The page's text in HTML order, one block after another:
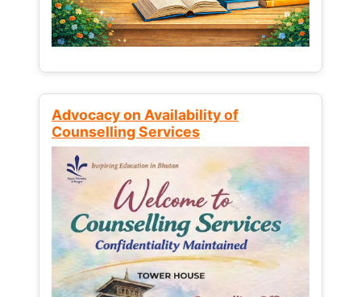
Advocacy on Availability of
Counselling Services